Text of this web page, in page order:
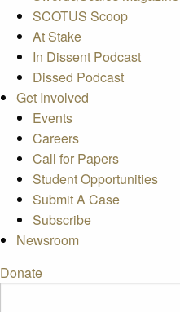
SCOTUS Scoop
At Stake
In Dissent Podcast
Dissed Podcast
Get Involved
Events
Careers
Call for Papers
Student Opportunities
Submit A Case
Subscribe
Newsroom
Donate